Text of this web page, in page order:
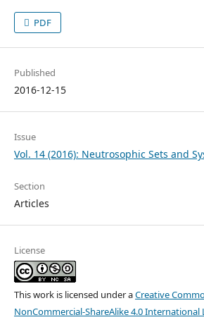
PDF
Published
2016-12-15
Issue
Vol. 14 (2016): Neutrosophic Sets and
Section
Articles
License
This work is licensed under aCreative
NonCommercial-ShareAlike 4.0 International